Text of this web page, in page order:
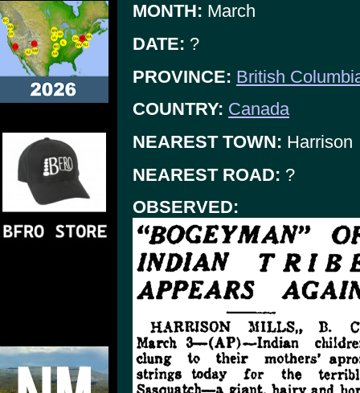
MONTH: March
DATE: ?
PROVINCE: British
COUNTRY: Canada
NEAREST TOWN: Harrison
NEAREST ROAD: ?
OBSERVED: